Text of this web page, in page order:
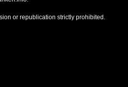
or republication strictly prohibited.